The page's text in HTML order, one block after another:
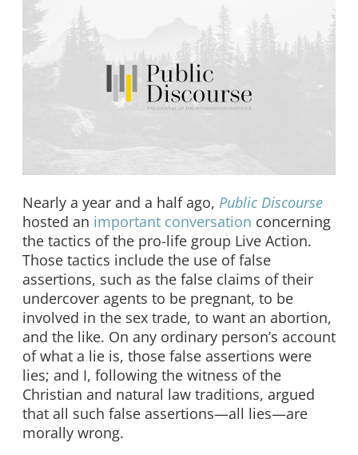
Nearly a year and a half ago, Public Discourse
hosted an important conversation concerning
the tactics of the pro-life group Live Action.
Those tactics include the use of false
assertions, such as the false claims of their
undercover agents to be pregnant, to be
involved in the sex trade, to want an abortion,
and the like. On any ordinary person’s account
of what a lie is, those false assertions were
lies; and I, following the witness of the
Christian and natural law traditions, argued
that all such false assertions—all lies—are
morally wrong.